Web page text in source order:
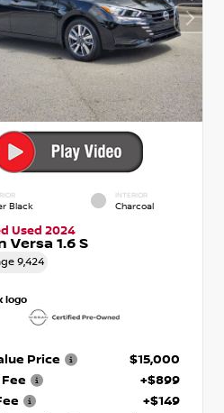
Black
INTERIOR
Charcoal
Used 2024
Versa 1.6 S
9,424
Price
$15,000
+$899
+$149